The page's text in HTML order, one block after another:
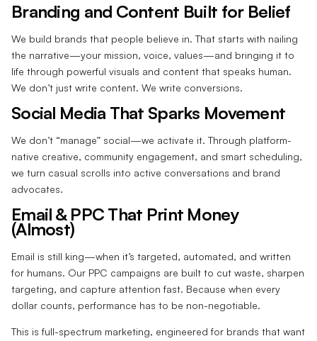
Branding and Content Built for Belief
We build brands that people believe in. That starts with nailing
the narrative—your mission, voice, values—and bringing it to
life through powerful visuals and content that speaks human.
We don’t just write content. We write conversions.
Social Media That Sparks Movement
We don’t “manage” social—we activate it. Through platform-
native creative, community engagement, and smart scheduling,
we turn casual scrolls into active conversations and brand
advocates.
Email & PPC That Print Money
(Almost)
Email is still king—when it’s targeted, automated, and written
for humans. Our PPC campaigns are built to cut waste, sharpen
targeting, and capture attention fast. Because when every
dollar counts, performance has to be non-negotiable.
This is full-spectrum marketing, engineered for brands that want